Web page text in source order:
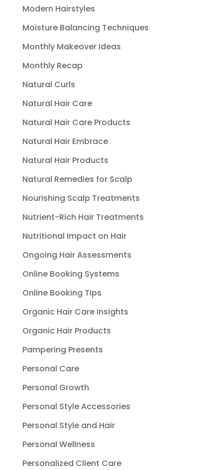
Modern Hairstyles
Moisture Balancing Techniques
Monthly Makeover Ideas
Monthly Recap
Natural Curls
Natural Hair Care
Natural Hair Care Products
Natural Hair Embrace
Natural Hair Products
Natural Remedies for Scalp
Nourishing Scalp Treatments
Nutrient-Rich Hair Treatments
Nutritional Impact on Hair
Ongoing Hair Assessments
Online Booking Systems
Online Booking Tips
Organic Hair Care Insights
Organic Hair Products
Pampering Presents
Personal Care
Personal Growth
Personal Style Accessories
Personal Style and Hair
Personal Wellness
Personalized Client Care